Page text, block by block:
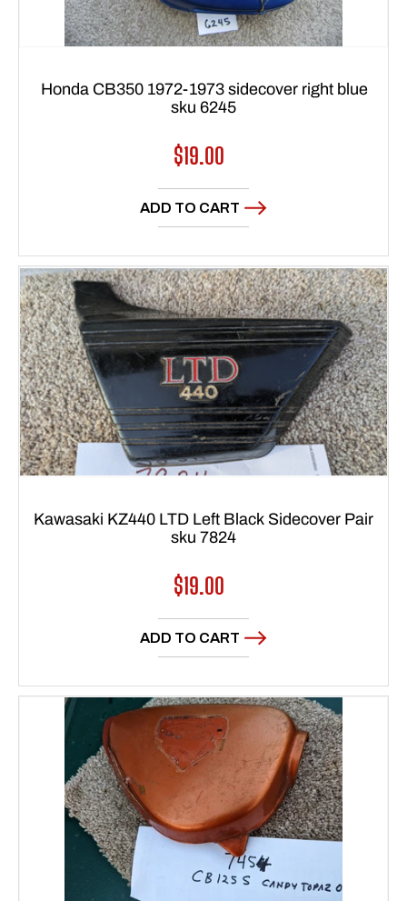
Honda CB350 1972-1973 sidecover right blue
sku 6245
Regular
price
$19.00
ADD TO CART
Kawasaki KZ440 LTD Left Black Sidecover Pair
sku 7824
Regular
price
$19.00
ADD TO CART